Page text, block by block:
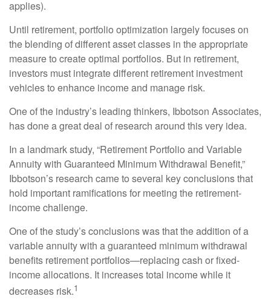
applies).
Until retirement, portfolio optimization largely focuses on
the blending of different asset classes in the appropriate
measure to create optimal portfolios. But in retirement,
investors must integrate different retirement investment
vehicles to enhance income and manage risk.
One of the industry’s leading thinkers, Ibbotson Associates,
has done a great deal of research around this very idea.
In a landmark study, “Retirement Portfolio and Variable
Annuity with Guaranteed Minimum Withdrawal Benefit,”
Ibbotson’s research came to several key conclusions that
hold important ramifications for meeting the retirement-
income challenge.
One of the study’s conclusions was that the addition of a
variable annuity with a guaranteed minimum withdrawal
benefits retirement portfolios—replacing cash or fixed-
income allocations. It increases total income while it
decreases risk.1